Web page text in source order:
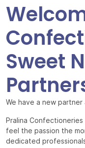
Sweet
We have a new
Pralina
feel the passion the
dedicated